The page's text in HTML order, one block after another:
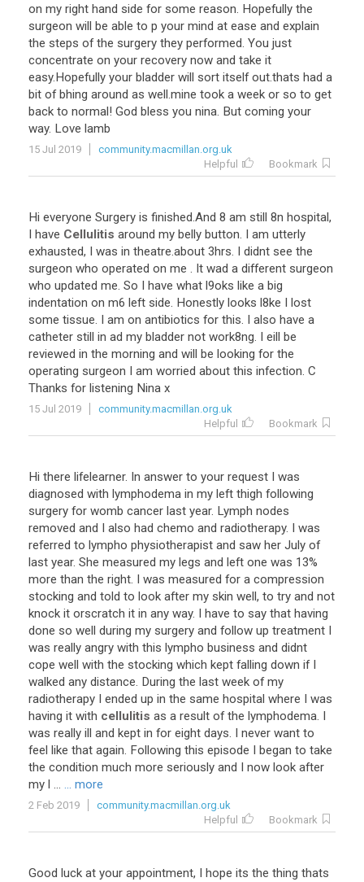
on my right hand side for some reason. Hopefully the
surgeon will be able to p your mind at ease and explain
the steps of the surgery they performed. You just
concentrate on your recovery now and take it
easy.Hopefully your bladder will sort itself out.thats had a
bit of bhing around as well.mine took a week or so to get
back to normal! God bless you nina. But coming your
way. Love lamb
15 Jul 2019
community.macmillan.org.uk
Helpful
Bookmark
Hi everyone Surgery is finished.And 8 am still 8n hospital,
I have Cellulitis around my belly button. I am utterly
exhausted, I was in theatre.about 3hrs. I didnt see the
surgeon who operated on me . It wad a different surgeon
who updated me. So I have what l9oks like a big
indentation on m6 left side. Honestly looks l8ke I lost
some tissue. I am on antibiotics for this. I also have a
catheter still in ad my bladder not work8ng. I eill be
reviewed in the morning and will be looking for the
operating surgeon I am worried about this infection. C
Thanks for listening Nina x
15 Jul 2019
community.macmillan.org.uk
Helpful
Bookmark
Hi there lifelearner. In answer to your request I was
diagnosed with lymphodema in my left thigh following
surgery for womb cancer last year. Lymph nodes
removed and I also had chemo and radiotherapy. I was
referred to lympho physiotherapist and saw her July of
last year. She measured my legs and left one was 13%
more than the right. I was measured for a compression
stocking and told to look after my skin well, to try and not
knock it orscratch it in any way. I have to say that having
done so well during my surgery and follow up treatment I
was really angry with this lympho business and didnt
cope well with the stocking which kept falling down if I
walked any distance. During the last week of my
radiotherapy I ended up in the same hospital where I was
having it with cellulitis as a result of the lymphodema. I
was really ill and kept in for eight days. I never want to
feel like that again. Following this episode I began to take
the condition much more seriously and I now look after
my l ... ... more
2 Feb 2019
community.macmillan.org.uk
Helpful
Bookmark
Good luck at your appointment, I hope its the thing thats